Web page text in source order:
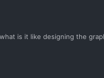
is it like designing the